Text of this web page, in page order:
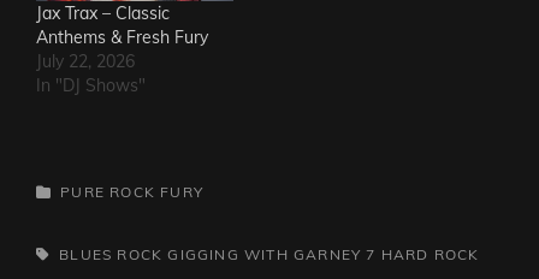
Jax Trax – Classic
Anthems & Fresh Fury
July 22, 2026
In "DJ Shows"
CATEGORIES
PURE ROCK FURY
TAGS,BLUES ROCK GIGGING WITH GARNEY 7 HARD ROCK